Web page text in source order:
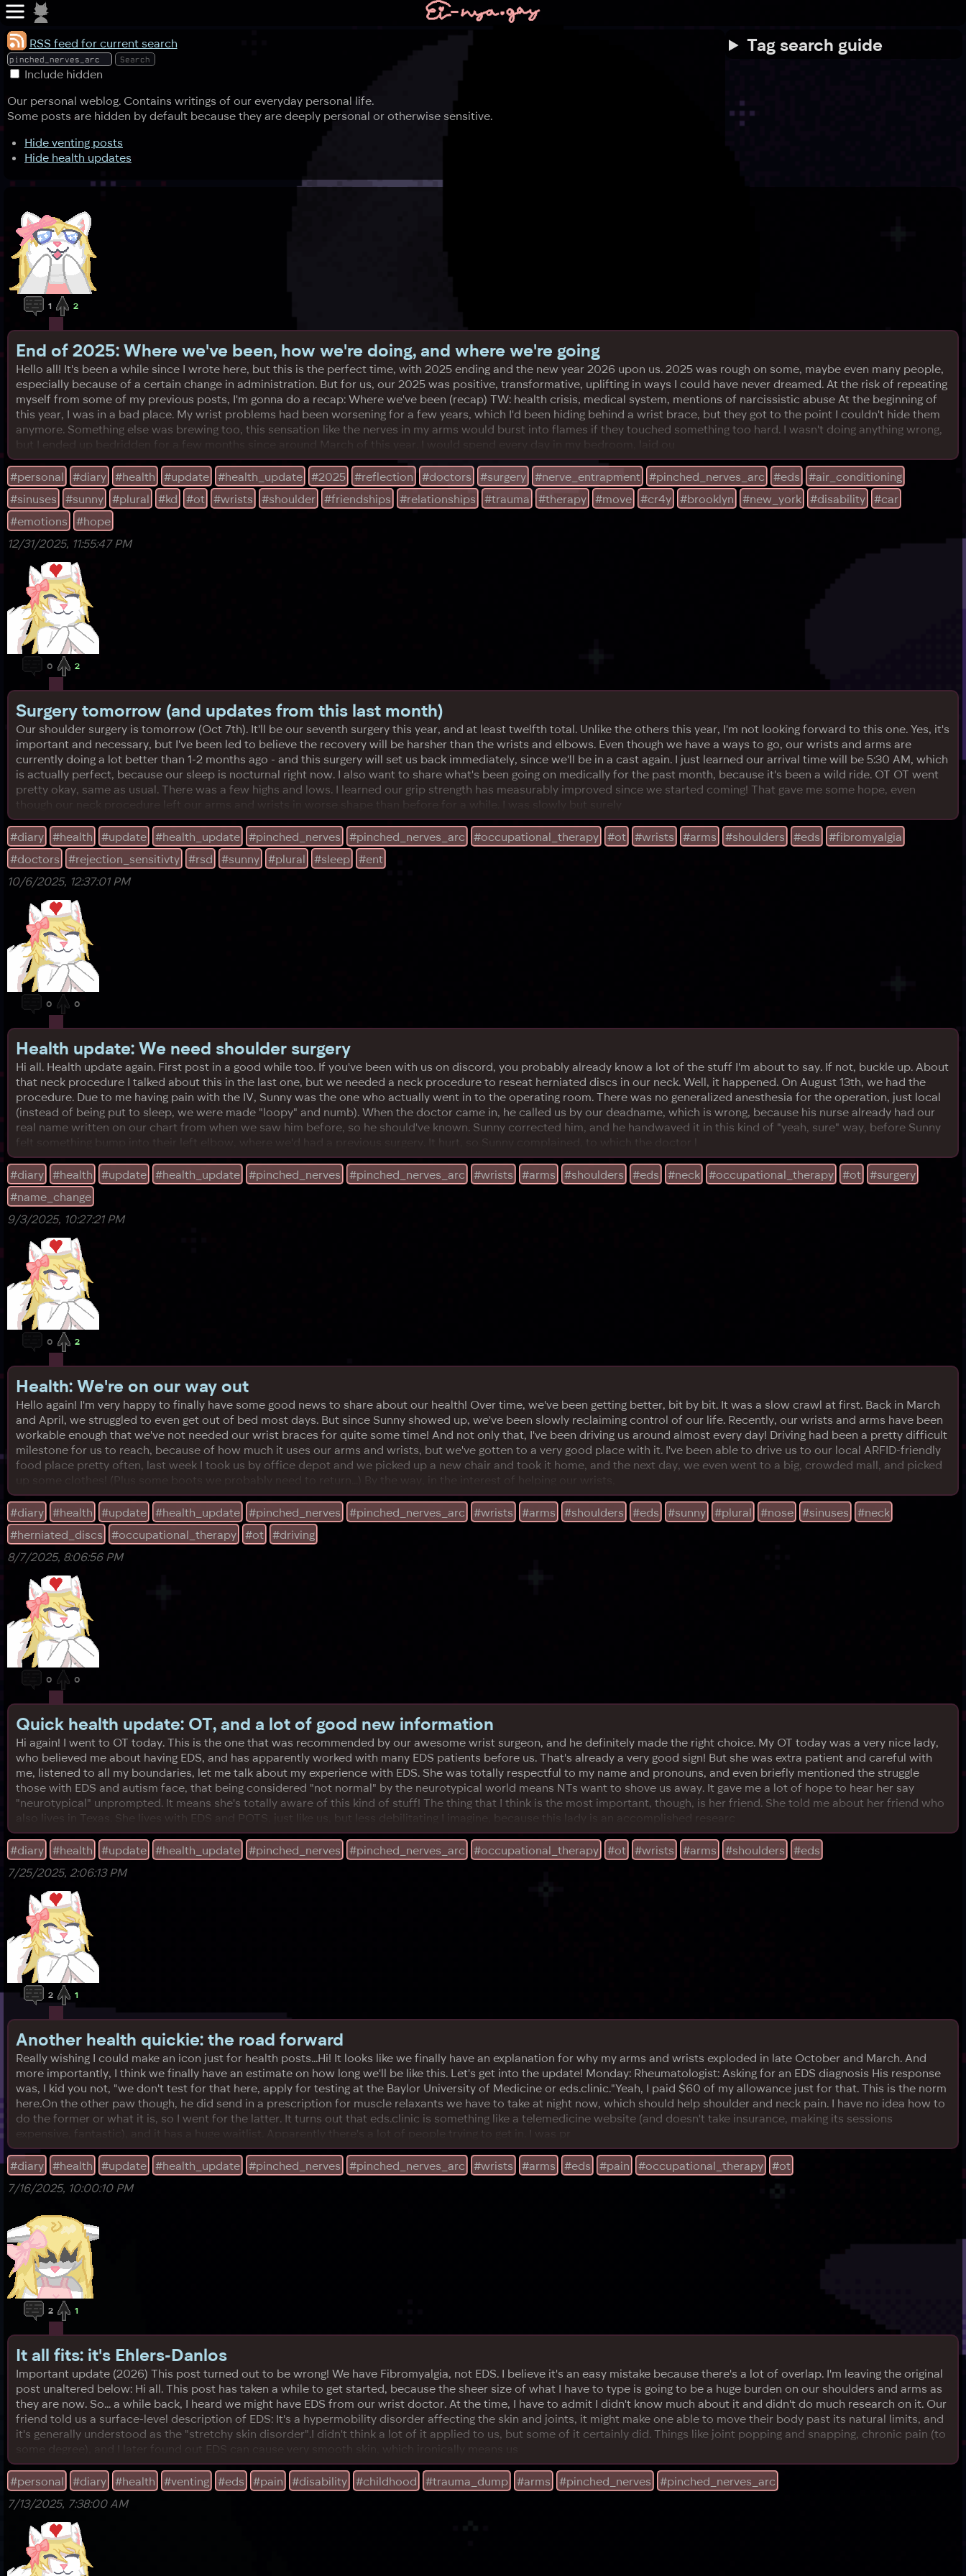
RSS feed for current search
Include hidden
Our personal weblog. Contains writings of our everyday personal life.
Some posts are hidden by default because they are deeply personal or otherwise sensitive.
Hide venting posts
Hide health updates
Tag search guide
1 2
End of 2025: Where we've been, how we're doing, and where we're going
Hello all! It's been a while since I wrote here, but this is the perfect time, with 2025 ending and the new year 2026 upon us. 2025 was rough on some, maybe even many people,
especially because of a certain change in administration. But for us, our 2025 was positive, transformative, uplifting in ways I could have never dreamed. At the risk of repeating
myself from some of my previous posts, I'm gonna do a recap: Where we've been (recap) TW: health crisis, medical system, mentions of narcissistic abuse At the beginning of
this year, I was in a bad place. My wrist problems had been worsening for a few years, which I'd been hiding behind a wrist brace, but they got to the point I couldn't hide them
anymore. Something else was brewing too, this sensation like the nerves in my arms would burst into flames if they touched something too hard. I wasn't doing anything wrong,
but I ended up bedridden for a few months since around March of this year. I would spend every day in my bedroom, laid ou
#personal #diary #health #update #health_update #2025 #reflection #doctors #surgery #nerve_entrapment #pinched_nerves_arc #eds
#air_conditioning
#sinuses
#sunny #plural #kd #ot #wrists #shoulder #friendships #relationships #trauma #therapy #move #cr4y #brooklyn #new_york #disability
#car
#emotions
#hope
12/31/2025, 11:55:47 PM
0 2
Surgery tomorrow (and updates from this last month)
Our shoulder surgery is tomorrow (Oct 7th). It'll be our seventh surgery this year, and at least twelfth total. Unlike the others this year, I'm not looking forward to this one. Yes, it's
important and necessary, but I've been led to believe the recovery will be harsher than the wrists and elbows. Even though we have a ways to go, our wrists and arms are
currently doing a lot better than 1-2 months ago - and this surgery will set us back immediately, since we'll be in a cast again. I just learned our arrival time will be 5:30 AM, which
is actually perfect, because our sleep is nocturnal right now. I also want to share what's been going on medically for the past month, because it's been a wild ride. OT OT went
pretty okay, same as usual. There was a few highs and lows. I learned our grip strength has measurably improved since we started coming! That gave me some hope, even
though our neck procedure left our arms and wrists in worse shape than before for a while. I was slowly but surely
#diary #health #update #health_update #pinched_nerves #pinched_nerves_arc #occupational_therapy #ot #wrists #arms #shoulders #eds
#fibromyalgia
#doctors
#rejection_sensitivty #rsd #sunny #plural #sleep
#ent
10/6/2025, 12:37:01 PM
0 0
Health update: We need shoulder surgery
Hi all. Health update again. First post in a good while too. If you've been with us on discord, you probably already know a lot of the stuff I'm about to say. If not, buckle up. About
that neck procedure I talked about this in the last one, but we needed a neck procedure to reseat herniated discs in our neck. Well, it happened. On August 13th, we had the
procedure. Due to me having pain with the IV, Sunny was the one who actually went in to the operating room. There was no generalized anesthesia for the operation, just local
(instead of being put to sleep, we were made "loopy" and numb). When the doctor came in, he called us by our deadname, which is wrong, because his nurse already had our
real name written on our chart from when we saw him before, so he should've known. Sunny corrected him, and he handwaved it in this kind of "yeah, sure" way, before Sunny
felt something bump into their left elbow, where we'd had a previous surgery. It hurt, so Sunny complained, to which the doctor l
#diary #health #update #health_update #pinched_nerves #pinched_nerves_arc #wrists #arms #shoulders #eds #neck #occupational_therapy #ot
#surgery
#name_change
9/3/2025, 10:27:21 PM
0 2
Health: We're on our way out
Hello again! I'm very happy to finally have some good news to share about our health! Over time, we've been getting better, bit by bit. It was a slow crawl at first. Back in March
and April, we struggled to even get out of bed most days. But since Sunny showed up, we've been slowly reclaiming control of our life. Recently, our wrists and arms have been
workable enough that we've not needed our wrist braces for quite some time! And not only that, I've been driving us around almost every day! Driving had been a pretty difficult
milestone for us to reach, because of how much it uses our arms and wrists, but we've gotten to a very good place with it. I've been able to drive us to our local ARFID-friendly
food place pretty often, last week I took us by office depot and we picked up a new chair and took it home, and the next day, we even went to a big, crowded mall, and picked
up some clothes! (Plus some boots we probably need to return...) By the way, in the interest of helping our wrists,
#diary #health #update #health_update #pinched_nerves #pinched_nerves_arc #wrists #arms #shoulders #eds #sunny #plural #nose #sinuses
#neck
#herniated_discs
#occupational_therapy #ot
#driving
8/7/2025, 8:06:56 PM
0 0
Quick health update: OT, and a lot of good new information
Hi again! I went to OT today. This is the one that was recommended by our awesome wrist surgeon, and he definitely made the right choice. My OT today was a very nice lady,
who believed me about having EDS, and has apparently worked with many EDS patients before us. That's already a very good sign! But she was extra patient and careful with
me, listened to all my boundaries, let me talk about my experience with EDS. She was totally respectful to my name and pronouns, and even briefly mentioned the struggle
those with EDS and autism face, that being considered "not normal" by the neurotypical world means NTs want to shove us away. It gave me a lot of hope to hear her say
"neurotypical" unprompted. It means she's totally aware of this kind of stuff! The thing that I think is the most important, though, is her friend. She told me about her friend who
also lives in Texas. She lives with EDS and POTS, just like us, but less debilitating I imagine, because this lady is an accomplished researc
#diary #health #update #health_update #pinched_nerves #pinched_nerves_arc #occupational_therapy #ot #wrists #arms #shoulders
#eds
7/25/2025, 2:06:13 PM
2 1
Another health quickie: the road forward
Really wishing I could make an icon just for health posts...Hi! It looks like we finally have an explanation for why my arms and wrists exploded in late October and March. And
more importantly, I think we finally have an estimate on how long we'll be like this. Let's get into the update! Monday: Rheumatologist: Asking for an EDS diagnosis His response
was, I kid you not, "we don't test for that here, apply for testing at the Baylor University of Medicine or eds.clinic."Yeah, I paid $60 of my allowance just for that. This is the norm
here.On the other paw though, he did send in a prescription for muscle relaxants we have to take at night now, which should help shoulder and neck pain. I have no idea how to
do the former or what it is, so I went for the latter. It turns out that eds.clinic is something like a telemedicine website (and doesn't take insurance, making its sessions
expensive, fantastic), and it has a huge waitlist. Apparently there's a lot of people trying to get in. I was pr
#diary #health #update #health_update #pinched_nerves #pinched_nerves_arc #wrists #arms #eds #pain #occupational_therapy
#ot
7/16/2025, 10:00:10 PM
2 1
It all fits: it's Ehlers-Danlos
Important update (2026) This post turned out to be wrong! We have Fibromyalgia, not EDS. I believe it's an easy mistake because there's a lot of overlap. I'm leaving the original
post unaltered below: Hi all. This post has taken a while to get started, because the sheer size of what I have to type is going to be a huge burden on our shoulders and arms as
they are now. So... a while back, I heard we might have EDS from our wrist doctor. At the time, I have to admit I didn't know much about it and didn't do much research on it. Our
friend told us a surface-level description of EDS: It's a hypermobility disorder affecting the skin and joints, it might make one able to move their body past its natural limits, and
it's generally understood as the "stretchy skin disorder".I didn't think a lot of it applied to us, but some of it certainly did. Things like joint popping and snapping, chronic pain (to
some degree), and I later found out EDS can cause very smooth skin, which ironically means us
#personal #diary #health #venting #eds #pain #disability #childhood #trauma_dump #arms #pinched_nerves
#pinched_nerves_arc
7/13/2025, 7:38:00 AM